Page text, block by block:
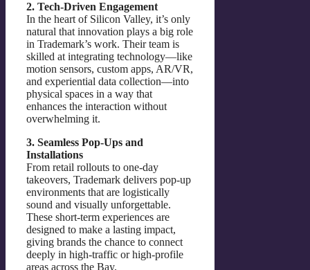
2. Tech-Driven Engagement
In the heart of Silicon Valley, it’s only
natural that innovation plays a big role
in Trademark’s work. Their team is
skilled at integrating technology—like
motion sensors, custom apps, AR/VR,
and experiential data collection—into
physical spaces in a way that
enhances the interaction without
overwhelming it.
3. Seamless Pop-Ups and
Installations
From retail rollouts to one-day
takeovers, Trademark delivers pop-up
environments that are logistically
sound and visually unforgettable.
These short-term experiences are
designed to make a lasting impact,
giving brands the chance to connect
deeply in high-traffic or high-profile
areas across the Bay.